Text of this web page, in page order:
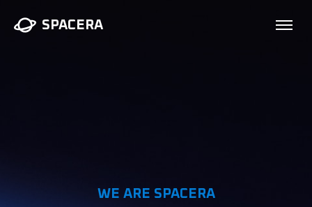
SPACERA
WE ARE SPACERA